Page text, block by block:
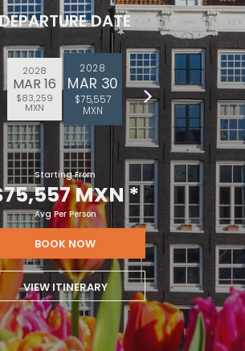
DEPARTURE DATE
2028
MAR 16
$83,259
MXN
2028
MAR 30
$75,557
MXN
Starting From
MXN *
Avg Per Person
BOOK NOW
VIEW ITINERARY